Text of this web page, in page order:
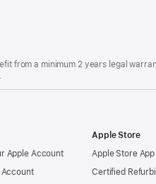
from a minimum 2 years legal
Apple Account
Account
Apple Store
Apple Store App
Certified